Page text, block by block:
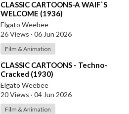
⁣CLASSIC CARTOONS-A WAIF`S
WELCOME (1936)
Elgato Weebee
26 Views · 06 Jun 2026
Film & Animation
⁣CLASSIC CARTOONS - Techno-
Cracked (1930)
Elgato Weebee
20 Views · 04 Jun 2026
Film & Animation